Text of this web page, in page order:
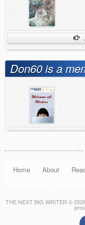
Don60 is a
Home About
THE NEXT BIG WRITER ©